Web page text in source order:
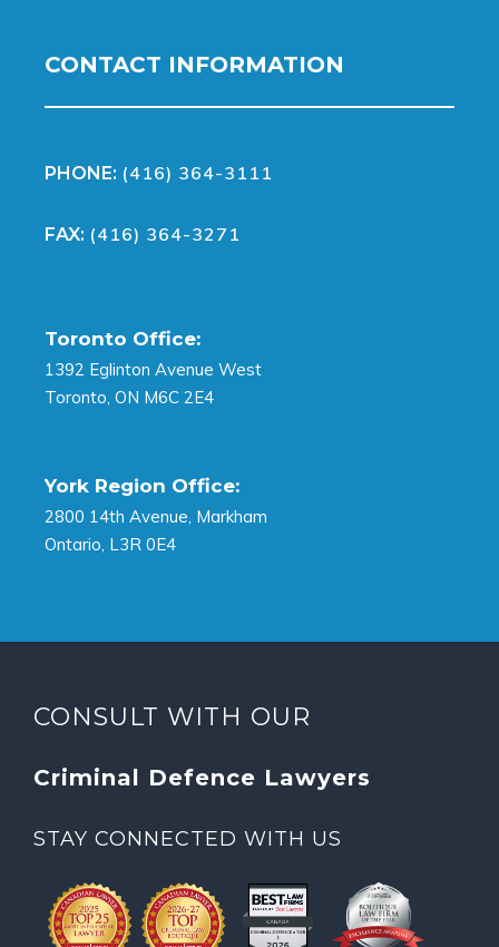
CONTACT INFORMATION
PHONE: (416) 364-3111
FAX: (416) 364-3271
Toronto Office:
1392 Eglinton Avenue West
Toronto, ON M6C 2E4
York Region Office:
2800 14th Avenue, Markham
Ontario, L3R 0E4
CONSULT WITH OUR
Criminal Defence Lawyers
STAY CONNECTED WITH US